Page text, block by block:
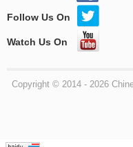
Follow Us On
Watch Us On
Copyright © 2014 - 2026